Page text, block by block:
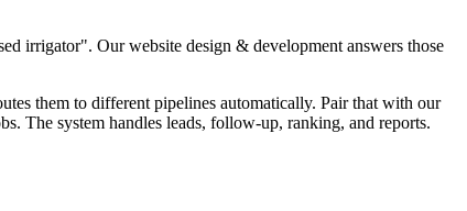
irrigator". Our website design & development answers those
them to different pipelines automatically. Pair that with our
The system handles leads, follow-up, ranking, and reports.